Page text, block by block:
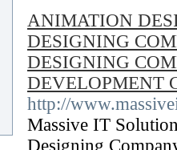
ANIMATION
DESIGNING
DESIGNING
DEVELOPMENT
http://
Massive IT
Designing